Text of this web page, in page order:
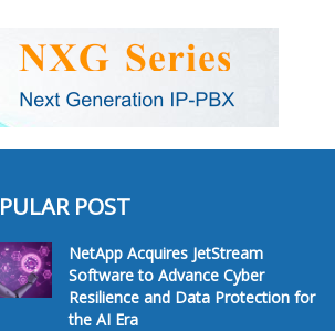
POST
NetApp Acquires JetStream
Software to Advance Cyber
Resilience and Data Protection for
the AI Era